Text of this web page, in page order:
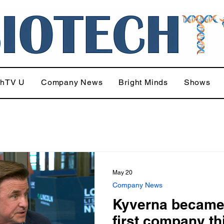
U Company News Bright Minds Shows
Kyverna
Company News
May 20